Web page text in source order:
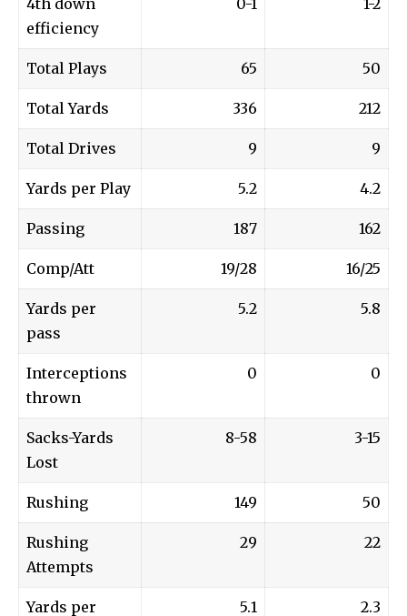
efficiency
Total Plays 65 50
Total Yards 336 212
Total Drives 9 9
Yards per Play 5.2 4.2
Passing 187 162
Comp/Att 19/28 16/25
Yards per
pass
5.2 5.8
Interceptions
thrown
0 0
Sacks-Yards
Lost
8-58 3-15
Rushing 149 50
Rushing
Attempts
29 22
Yards per
5.1 2.3